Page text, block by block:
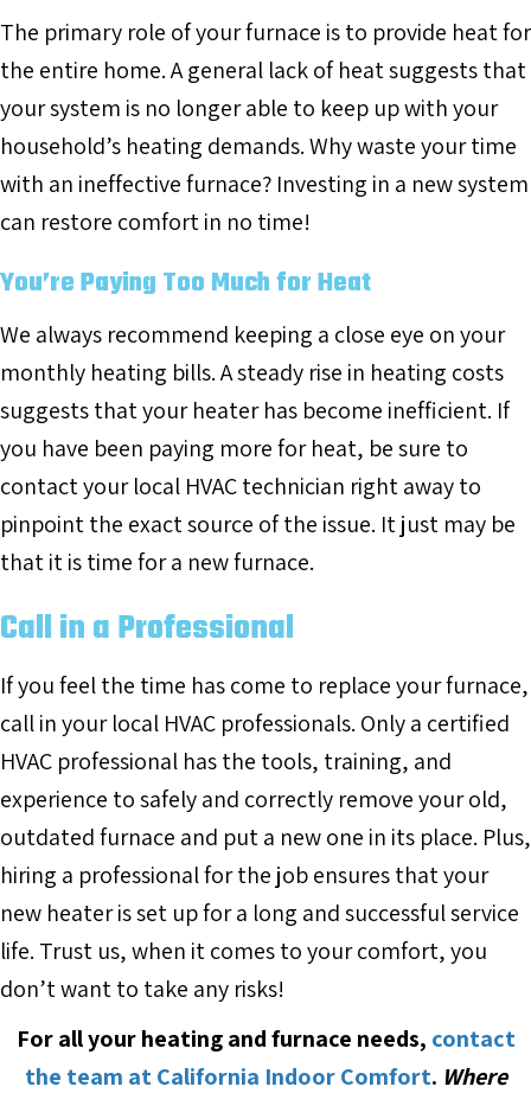
The primary role of your furnace is to provide heat for
the entire home. A general lack of heat suggests that
your system is no longer able to keep up with your
household’s heating demands. Why waste your time
with an ineffective furnace? Investing in a new system
can restore comfort in no time!
You’re Paying Too Much for Heat
We always recommend keeping a close eye on your
monthly heating bills. A steady rise in heating costs
suggests that your heater has become inefficient. If
you have been paying more for heat, be sure to
contact your local HVAC technician right away to
pinpoint the exact source of the issue. It just may be
that it is time for a new furnace.
Call in a Professional
If you feel the time has come to replace your furnace,
call in your local HVAC professionals. Only a certified
HVAC professional has the tools, training, and
experience to safely and correctly remove your old,
outdated furnace and put a new one in its place. Plus,
hiring a professional for the job ensures that your
new heater is set up for a long and successful service
life. Trust us, when it comes to your comfort, you
don’t want to take any risks!
For all your heating and furnace needs, contact
the team at California Indoor Comfort. Where